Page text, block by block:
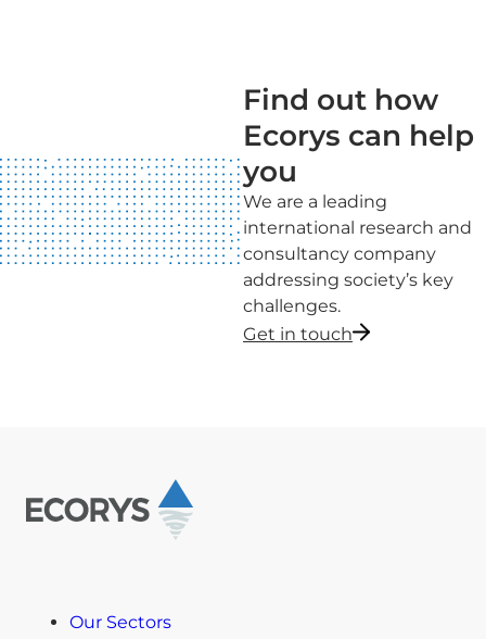
Find out how
Ecorys can help
you
We are a leading
international research and
consultancy company
addressing society’s key
challenges.
Get in touch
Our Sectors